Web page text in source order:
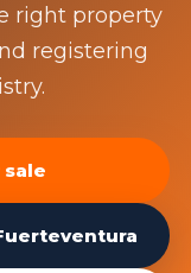
right property
registering